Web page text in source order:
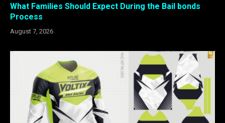
What Families Should Expect During the Bail bonds
Process
August 7, 2026